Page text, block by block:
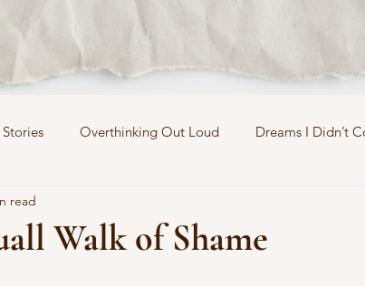
Overthinking Out Loud Dreams I Didn’t
Walk of Shame
read